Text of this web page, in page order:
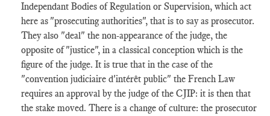
Independant Bodies of Regulation or Supervision, which act
here as "prosecuting authorities", that is to say as prosecutor.
They also "deal" the non-appearance of the judge, the
opposite of "justice", in a classical conception which is the
figure of the judge. It is true that in the case of the
"convention judiciaire d'intérêt public" the French Law
requires an approval by the judge of the CJIP: it is then that
the stake moved. There is a change of culture: the prosecutor